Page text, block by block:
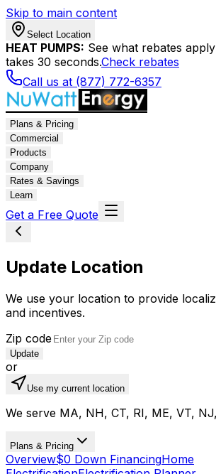
Skip to main content
Select Location
HEAT PUMPS: See what rebates
takes 30 seconds.Check rebates
Call us at (877) 772-6357
Plans & Pricing
Commercial
Products
Company
Rates & Savings
Learn
Get a Free Quote
Update Location
We use your location to provide
and incentives.
Zip code
Update
or
Use my current location
We serve MA, NH, CT, RI, ME, VT,
Plans & Pricing
Overview$0 Down FinancingHome